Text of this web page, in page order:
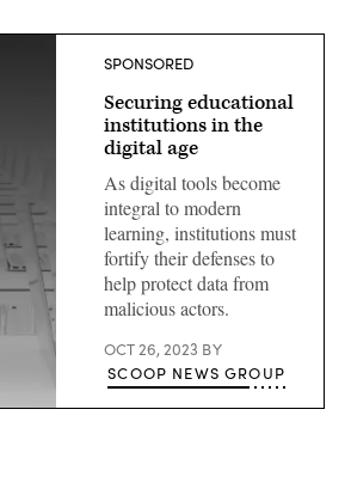
SPONSORED
Securing educational
institutions in the
digital age
As digital tools become
integral to modern
learning, institutions must
fortify their defenses to
help protect data from
malicious actors.
OCT 26, 2023 BY
SCOOP NEWS GROUP